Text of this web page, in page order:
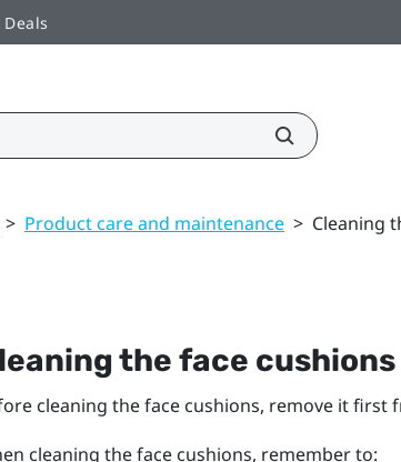
> Product care and maintenance > Cleaning
the face cushions
cleaning the face cushions, remove it first
cleaning the face cushions, remember to: